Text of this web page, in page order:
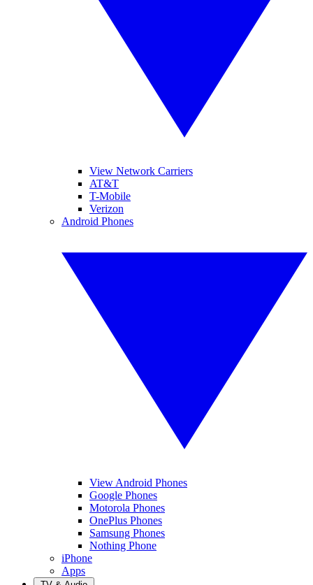
View Network Carriers
AT&T
T-Mobile
Verizon
Android Phones
View Android Phones
Google Phones
Motorola Phones
OnePlus Phones
Samsung Phones
Nothing Phone
iPhone
Apps